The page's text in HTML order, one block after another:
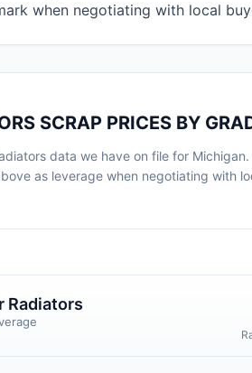
when negotiating with local
SCRAP PRICES BY
data we have on file for
as leverage when negotiating with
Radiators